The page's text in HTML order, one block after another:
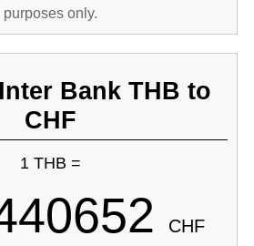
purposes only.
Bank THB to
CHF
1 THB =
CHF